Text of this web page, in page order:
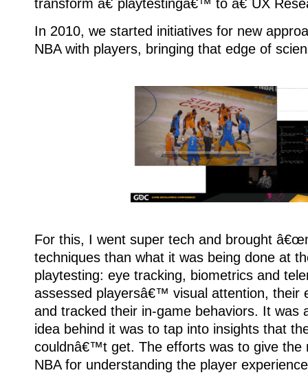
transform â€˜playtestingâ€™ to â€˜UX
In 2010, we started initiatives for new
NBA with players, bringing that edge of
For this, I went super tech and brought
techniques than what it was being done at
playtesting: eye tracking, biometrics and
assessed playersâ€™ visual attention, their
and tracked their in-game behaviors. It was
idea behind it was to tap into insights that
couldnâ€™t get. The efforts was to give the
NBA for understanding the player